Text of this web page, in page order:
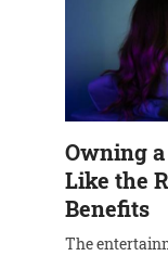
Owning
Like the
Benefits
The